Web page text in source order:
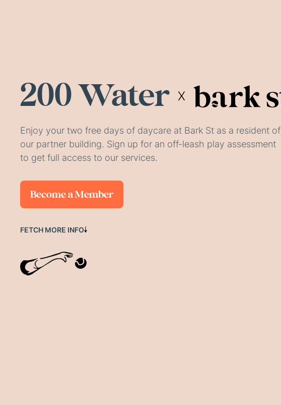
200 Water X
Enjoy your two free days of daycare at Bark St as a resident of
our partner building. Sign up for an off-leash play assessment
to get full access to our services.
Become a Member
FETCH MORE INFO